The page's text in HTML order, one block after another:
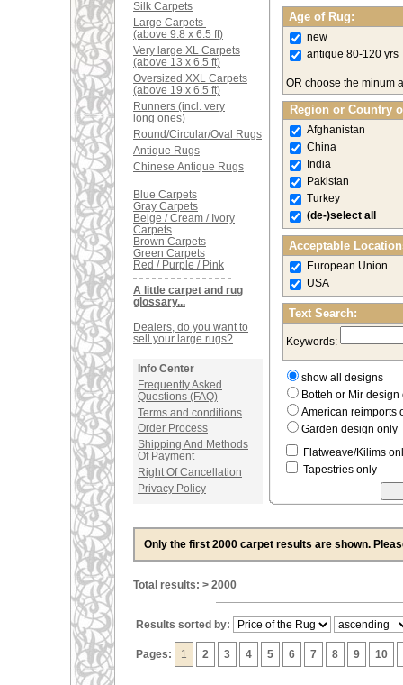
Silk Carpets
Large Carpets
(above 9.8 x 6.5 ft)
Very large XL Carpets
(above 13 x 6.5 ft)
Oversized XXL Carpets
(above 19 x 6.5 ft)
Runners (incl. very
long ones)
Round/Circular/Oval Rugs
Antique Rugs
Chinese Antique Rugs
Blue Carpets
Gray Carpets
Beige / Cream / Ivory
Carpets
Brown Carpets
Green Carpets
Red / Purple / Pink
A little carpet and rug
glossary...
Dealers, do you want to
sell your large rugs?
Info Center
Frequently Asked
Questions (FAQ)
Terms and conditions
Order Process
Shipping And Methods
Of Payment
Right Of Cancellation
Privacy Policy
Age of Rug:
new
antique 80-120 yrs
OR choose the minum
Region or Country
Afghanistan
China
India
Pakistan
Turkey
(de-)select all
Acceptable
European Union
USA
Text Search:
Keywords:
show all designs
Botteh or Mir
American reimports
Garden design only
Flatweave/Kilims
Tapestries only
Only the first 2000 carpet results are shown.
Total results: > 2000
Results sorted by:
Pages: 1 2 3 4 5 6 7 8 9 10